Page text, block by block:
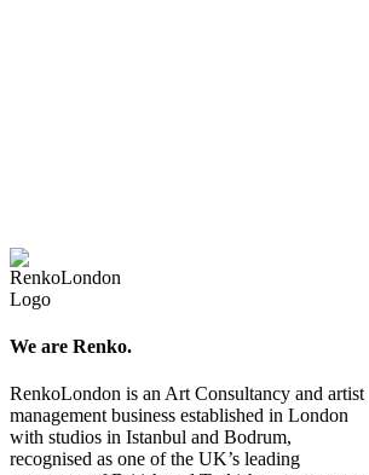
We are Renko.
RenkoLondon is an Art Consultancy and artist
management business established in London
with studios in Istanbul and Bodrum,
recognised as one of the UK’s leading